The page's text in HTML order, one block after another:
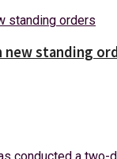
new standing